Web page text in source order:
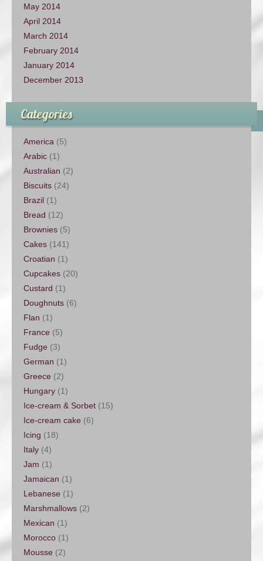
May 2014
April 2014
March 2014
February 2014
January 2014
December 2013
Categories
America (5)
Arabic (1)
Australian (2)
Biscuits (24)
Brazil (1)
Bread (12)
Brownies (5)
Cakes (141)
Croatian (1)
Cupcakes (20)
Custard (1)
Doughnuts (6)
Flan (1)
France (5)
Fudge (3)
German (1)
Greece (2)
Hungary (1)
Ice-cream & Sorbet (15)
Ice-cream cake (6)
Icing (18)
Italy (4)
Jam (1)
Jamaican (1)
Lebanese (1)
Marshmallows (2)
Mexican (1)
Morocco (1)
Mousse (2)